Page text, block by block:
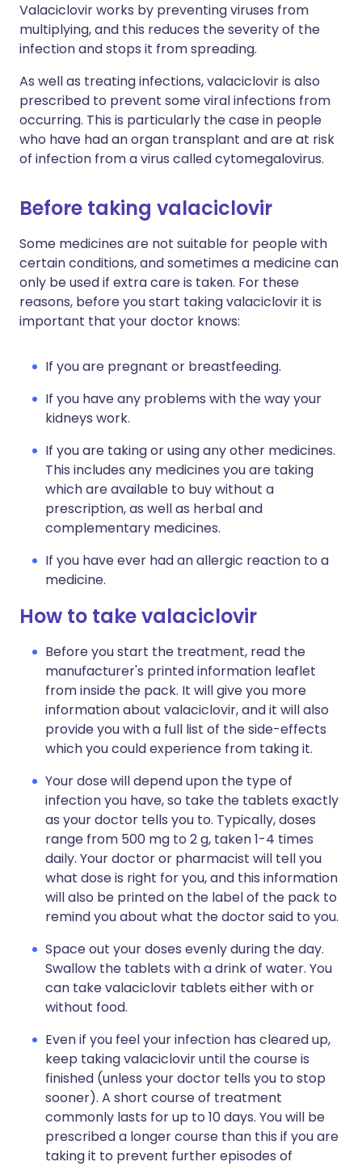
Valaciclovir works by preventing viruses from
multiplying, and this reduces the severity of the
infection and stops it from spreading.
As well as treating infections, valaciclovir is also
prescribed to prevent some viral infections from
occurring. This is particularly the case in people
who have had an organ transplant and are at risk
of infection from a virus called cytomegalovirus.
Before taking valaciclovir
Some medicines are not suitable for people with
certain conditions, and sometimes a medicine can
only be used if extra care is taken. For these
reasons, before you start taking valaciclovir it is
important that your doctor knows:
If you are pregnant or breastfeeding.
If you have any problems with the way your
kidneys work.
If you are taking or using any other medicines.
This includes any medicines you are taking
which are available to buy without a
prescription, as well as herbal and
complementary medicines.
If you have ever had an allergic reaction to a
medicine.
How to take valaciclovir
Before you start the treatment, read the
manufacturer's printed information leaflet
from inside the pack. It will give you more
information about valaciclovir, and it will also
provide you with a full list of the side-effects
which you could experience from taking it.
Your dose will depend upon the type of
infection you have, so take the tablets exactly
as your doctor tells you to. Typically, doses
range from 500 mg to 2 g, taken 1-4 times
daily. Your doctor or pharmacist will tell you
what dose is right for you, and this information
will also be printed on the label of the pack to
remind you about what the doctor said to you.
Space out your doses evenly during the day.
Swallow the tablets with a drink of water. You
can take valaciclovir tablets either with or
without food.
Even if you feel your infection has cleared up,
keep taking valaciclovir until the course is
finished (unless your doctor tells you to stop
sooner). A short course of treatment
commonly lasts for up to 10 days. You will be
prescribed a longer course than this if you are
taking it to prevent further episodes of